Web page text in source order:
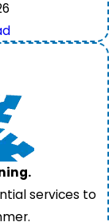
services to